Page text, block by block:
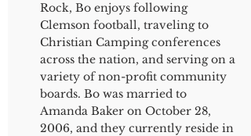
Rock, Bo enjoys following
Clemson football, traveling to
Christian Camping conferences
across the nation, and serving on a
variety of non-profit community
boards. Bo was married to
Amanda Baker on October 28,
2006, and they currently reside in